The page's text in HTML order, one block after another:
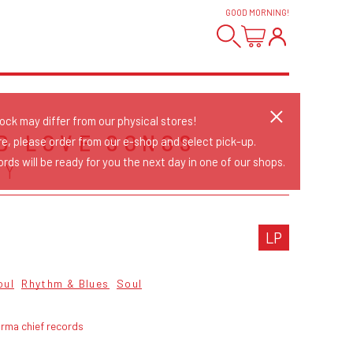
GOOD MORNING!
LOVE SONGS
LP
Rhythm & Blues Soul
chief records
may differ from our physical stores!
please order from our e-shop and select pick-up.
will be ready for you the next day in one of our shops.